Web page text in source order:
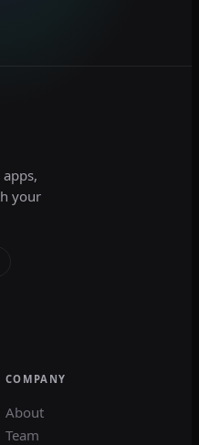
your
COMPANY
About
Team